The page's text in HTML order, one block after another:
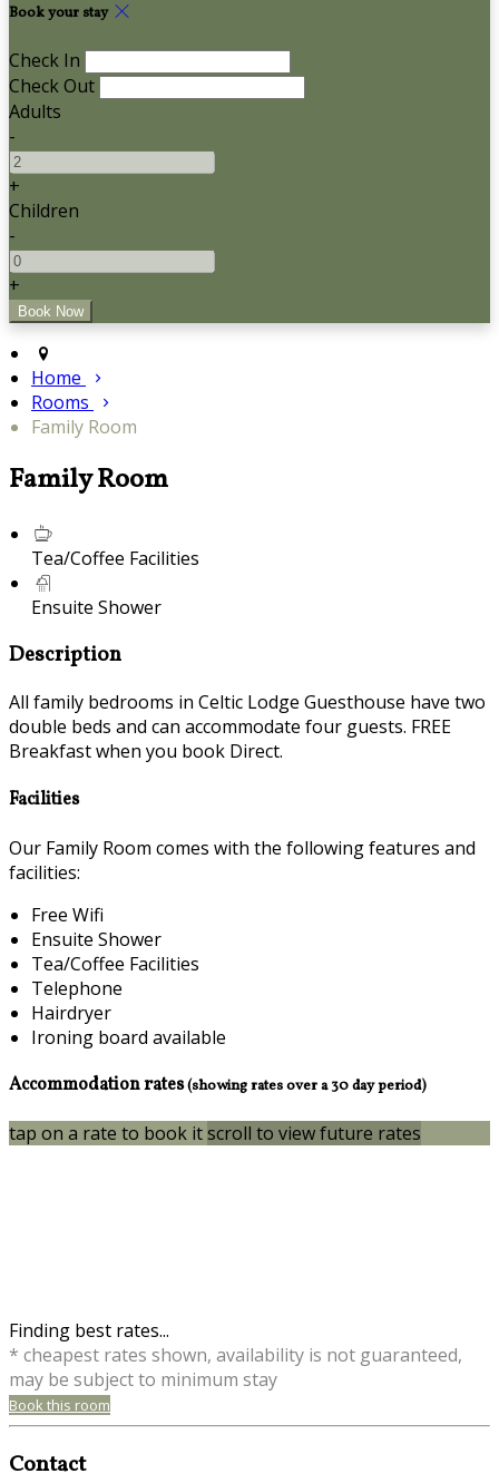
Book your stay
Check In
Check Out
Adults
-
+
Children
-
+
Home
Rooms
Family Room
Family Room
Tea/Coffee Facilities
Ensuite Shower
Description
All family bedrooms in Celtic Lodge Guesthouse have two
double beds and can accommodate four guests. FREE
Breakfast when you book Direct.
Facilities
Our Family Room comes with the following features and
facilities:
Free Wifi
Ensuite Shower
Tea/Coffee Facilities
Telephone
Hairdryer
Ironing board available
Accommodation rates(showing rates over a 30 day period)
tap on a rate to book itscroll to view future rates
Finding best rates...
* cheapest rates shown, availability is not guaranteed,
may be subject to minimum stay
Book this room
Contact